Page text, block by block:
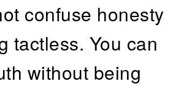
confuse honesty
tactless. You can
without being